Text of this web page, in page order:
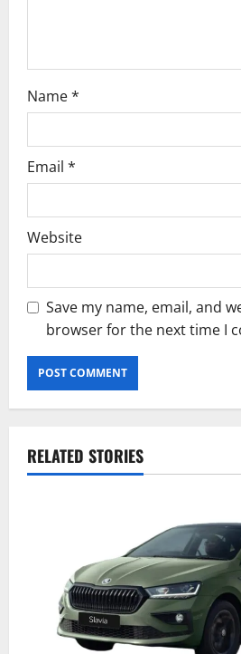
Name*
Email *
Website
Save my name, email, and
browser for the next time I
RELATED STORIES